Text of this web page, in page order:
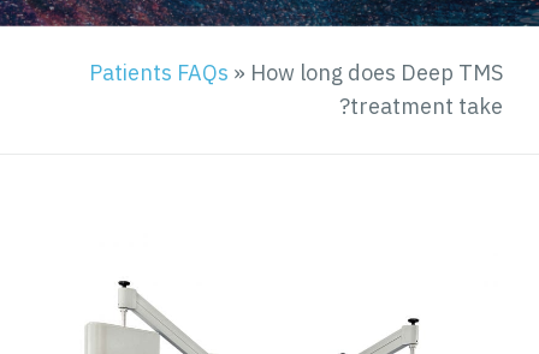
Patients FAQs » How long does Deep TMS
treatment take?